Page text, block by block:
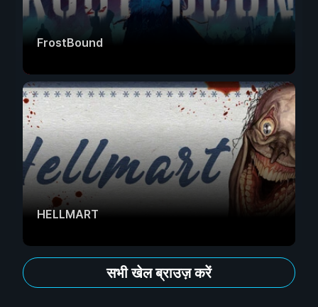
FrostBound
HELLMART
सभी खेल ब्राउज़ करें